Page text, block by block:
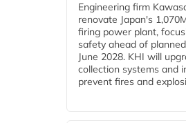
Engineering firm
renovate Japan's
firing power plant,
safety ahead of
June 2028. KHI will
collection systems and
prevent fires and